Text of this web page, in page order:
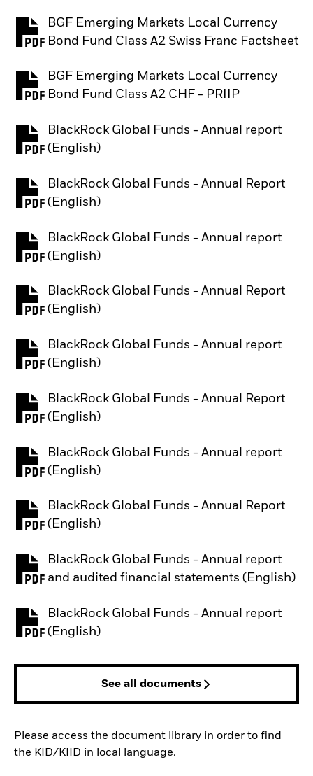
BGF Emerging Markets Local Currency
Bond Fund Class A2 Swiss Franc Factsheet
PDF, opens in a new tab
BGF Emerging Markets Local Currency
Bond Fund Class A2 CHF - PRIIP
PDF, opens in a new tab
BlackRock Global Funds - Annual report
(English)
PDF, opens in a new tab
BlackRock Global Funds - Annual Report
(English)
PDF, opens in a new tab
BlackRock Global Funds - Annual report
(English)
PDF, opens in a new tab
BlackRock Global Funds - Annual Report
(English)
PDF, opens in a new tab
BlackRock Global Funds - Annual report
(English)
PDF, opens in a new tab
BlackRock Global Funds - Annual Report
(English)
PDF, opens in a new tab
BlackRock Global Funds - Annual report
(English)
PDF, opens in a new tab
BlackRock Global Funds - Annual Report
(English)
PDF, opens in a new tab
BlackRock Global Funds - Annual report
and audited financial statements (English)
PDF, opens in a new tab
BlackRock Global Funds - Annual report
(English)
PDF, opens in a new tab
See all documents
Please access the document library in order to find
the KID/KIID in local language.